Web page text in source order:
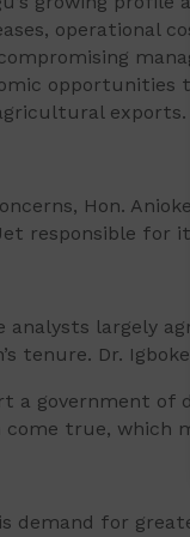
operational
opportunities
exports.
Hon.
responsible for
analysts largely
tenure. Dr.
a government of
come true, which
demand for